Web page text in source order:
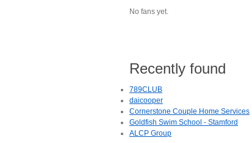
No fans yet.
Recently found
789CLUB
daicooper
Cornerstone Couple Home Services
Goldfish Swim School - Stamford
ALCP Group